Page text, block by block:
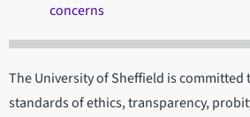
concerns
The University of Sheffield is committed
standards of ethics, transparency,